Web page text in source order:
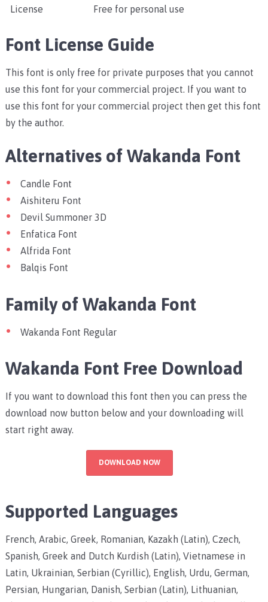
License Free for personal use
Font License Guide
This font is only free for private purposes that you cannot
use this font for your commercial project. If you want to
use this font for your commercial project then get this font
by the author.
Alternatives of Wakanda Font
Candle Font
Aishiteru Font
Devil Summoner 3D
Enfatica Font
Alfrida Font
Balqis Font
Family of Wakanda Font
Wakanda Font Regular
Wakanda Font Free Download
If you want to download this font then you can press the
download now button below and your downloading will
start right away.
DOWNLOAD NOW
Supported Languages
French, Arabic, Greek, Romanian, Kazakh (Latin), Czech,
Spanish, Greek and Dutch Kurdish (Latin), Vietnamese in
Latin, Ukrainian, Serbian (Cyrillic), English, Urdu, German,
Persian, Hungarian, Danish, Serbian (Latin), Lithuanian,